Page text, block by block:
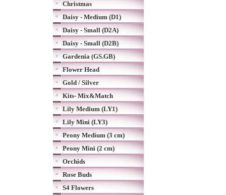
Christmas
Daisy - Medium (D1)
Daisy - Small (D2A)
Daisy - Small (D2B)
Gardenia (GS.GB)
Flower Head
Gold / Silver
Kits- Mix&Match
Lily Medium (LY1)
Lily Mini (LY3)
Peony Medium (3 cm)
Peony Mini (2 cm)
Orchids
Rose Buds
S4 Flowers